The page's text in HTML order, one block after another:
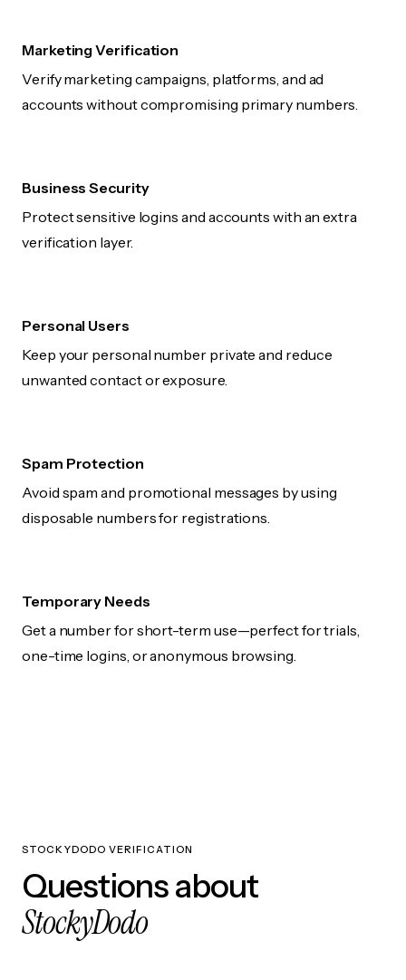
Marketing Verification
Verify marketing campaigns, platforms, and ad
accounts without compromising primary numbers.
Business Security
Protect sensitive logins and accounts with an extra
verification layer.
Personal Users
Keep your personal number private and reduce
unwanted contact or exposure.
Spam Protection
Avoid spam and promotional messages by using
disposable numbers for registrations.
Temporary Needs
Get a number for short-term use—perfect for trials,
one-time logins, or anonymous browsing.
STOCKYDODO VERIFICATION
Questions about
StockyDodo